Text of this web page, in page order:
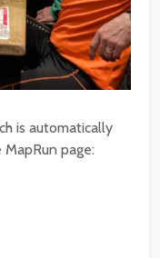
is automatically
page: